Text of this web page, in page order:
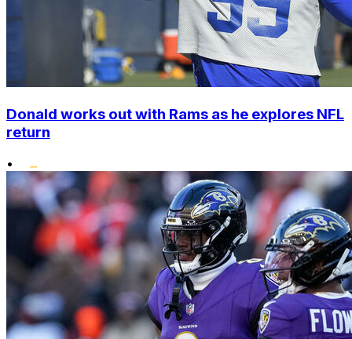
Donald works out with Rams as he explores NFL
return
•